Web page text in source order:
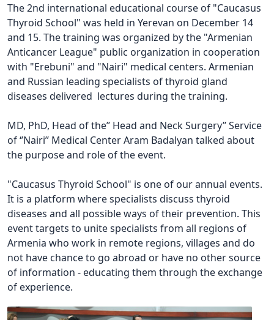
The 2nd international educational course of "Caucasus
Thyroid School" was held in Yerevan on December 14
and 15. The training was organized by the "Armenian
Anticancer League" public organization in cooperation
with "Erebuni" and "Nairi" medical centers. Armenian
and Russian leading specialists of thyroid gland
diseases delivered lectures during the training.
MD, PhD, Head of the’’ Head and Neck Surgery’’ Service
of ‘’Nairi’’ Medical Center Aram Badalyan talked about
the purpose and role of the event.
"Caucasus Thyroid School" is one of our annual events.
It is a platform where specialists discuss thyroid
diseases and all possible ways of their prevention. This
event targets to unite specialists from all regions of
Armenia who work in remote regions, villages and do
not have chance to go abroad or have no other source
of information - educating them through the exchange
of experience.